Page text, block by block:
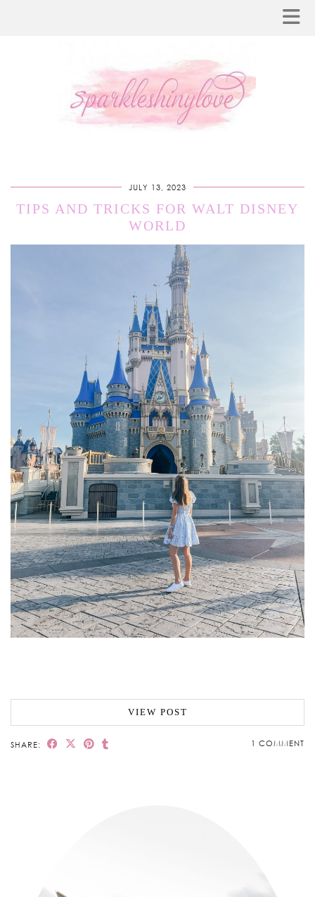
JULY 13, 2023
TIPS AND TRICKS FOR WALT DISNEY
WORLD
VIEW POST
SHARE: 1 COMMENT